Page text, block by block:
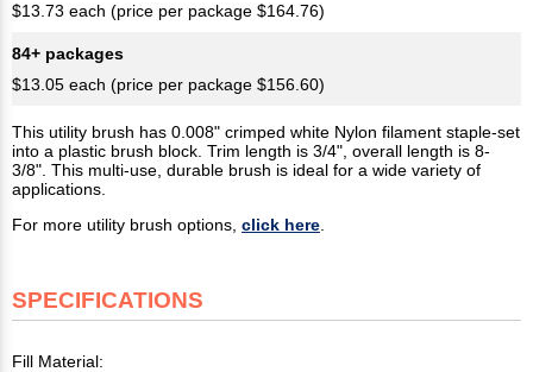
$13.73 each (price per package $164.76)
84+ packages
$13.05 each (price per package $156.60)
This utility brush has 0.008" crimped white Nylon filament staple-set
into a plastic brush block. Trim length is 3/4", overall length is 8-
3/8". This multi-use, durable brush is ideal for a wide variety of
applications.
For more utility brush options, click here
SPECIFICATIONS
Fill Material: